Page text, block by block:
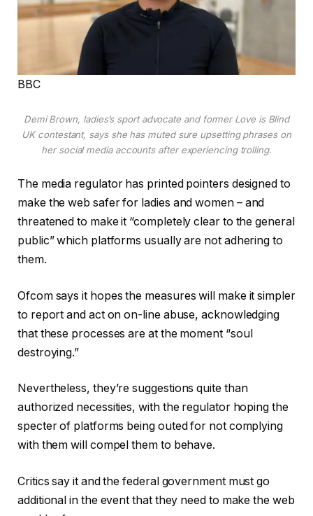
BBC
Demi Brown, ladies’s sport advocate and former Love is Blind
UK contestant, says she has muted sure upsetting phrases on
her social media accounts after experiencing trolling.
The media regulator has printed pointers designed to
make the web safer for ladies and women – and
threatened to make it “completely clear to the general
public” which platforms usually are not adhering to
them.
Ofcom says it hopes the measures will make it simpler
to report and act on on-line abuse, acknowledging
that these processes are at the moment “soul
destroying.”
Nevertheless, they’re suggestions quite than
authorized necessities, with the regulator hoping the
specter of platforms being outed for not complying
with them will compel them to behave.
Critics say it and the federal government must go
additional in the event that they need to make the web